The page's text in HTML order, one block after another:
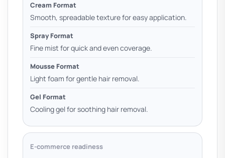
Cream Format
Smooth, spreadable texture for easy application.
Spray Format
Fine mist for quick and even coverage.
Mousse Format
Light foam for gentle hair removal.
Gel Format
Cooling gel for soothing hair removal.
E-commerce readiness